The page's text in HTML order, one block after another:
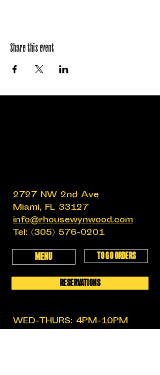
Share this event
2727 NW 2nd Ave
Miami, FL 33127
info@rhousewynwood.com
Tel: (305) 576-0201
MENU TO GO ORDERS
RESERVATIONS
WED-THURS: 4PM-10PM